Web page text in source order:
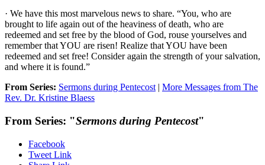
· We have this most marvelous news to share. “You, who are
brought to life again out of the heaviness of death, who are
redeemed and set free by the blood of God, rouse yourselves and
remember that YOU are risen! Realize that YOU have been
redeemed and set free! Consider again the strength of your salvation,
and where it is found.”
From Series: Sermons during Pentecost | More Messages from The
Rev. Dr. Kristine Blaess
From Series: "Sermons during Pentecost"
Facebook
Tweet Link